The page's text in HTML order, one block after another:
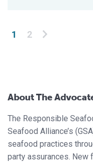
Posts pagination
1 2
About The
The Responsible
Seafood Alliance’s
seafood practices
party assurances. New